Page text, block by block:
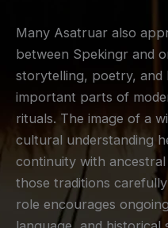
Many Asatruar also
between Spekingr and
storytelling, poetry, and
important parts of
rituals. The image of a
cultural understanding
continuity with
those traditions
role encourages